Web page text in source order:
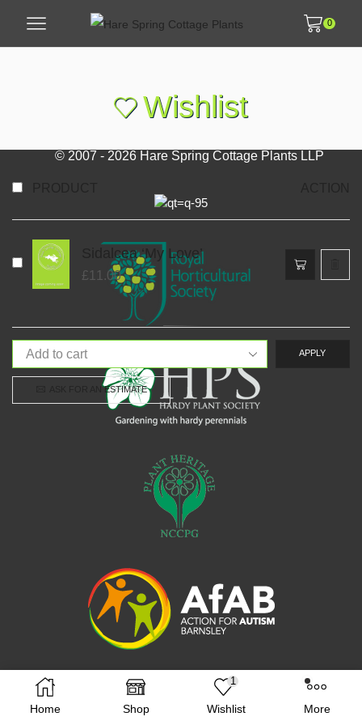
0
Wishlist
Sidalcea ‘My Love’
£11.00
APPLY
ASK FOR AN ESTIMATE
© 2007 - 2026 Hare Spring Cottage Plants LLP
Facebook Instagram
Home Shop
1
Wishlist More